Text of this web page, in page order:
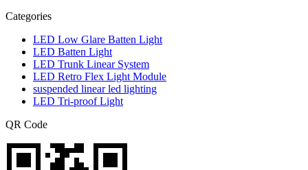
Categories
LED Low Glare Batten Light
LED Batten Light
LED Trunk Linear System
LED Retro Flex Light Module
suspended linear led lighting
LED Tri-proof Light
QR Code